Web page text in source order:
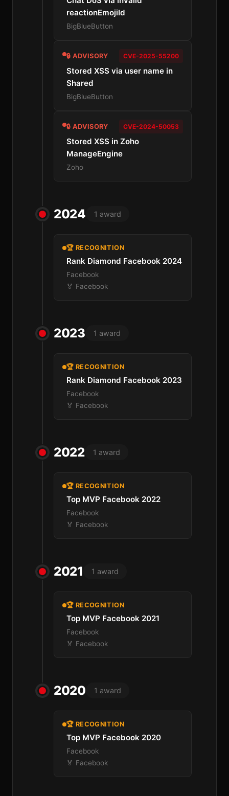
reactionEmojiId
BigBlueButton
🔒 ADVISORY CVE-2025-55200
Stored XSS via user name in
Shared
BigBlueButton
🔒 ADVISORY CVE-2024-50053
Stored XSS in Zoho
ManageEngine
Zoho
2024 1 award
🏆 RECOGNITION
Rank Diamond Facebook 2024
Facebook
🏅 Facebook
2023 1 award
🏆 RECOGNITION
Rank Diamond Facebook 2023
Facebook
🏅 Facebook
2022 1 award
🏆 RECOGNITION
Top MVP Facebook 2022
Facebook
🏅 Facebook
2021 1 award
🏆 RECOGNITION
Top MVP Facebook 2021
Facebook
🏅 Facebook
2020 1 award
🏆 RECOGNITION
Top MVP Facebook 2020
Facebook
🏅 Facebook